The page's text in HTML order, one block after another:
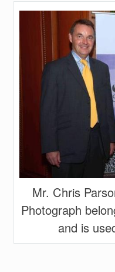
Mr. Chris
Photograph
and is